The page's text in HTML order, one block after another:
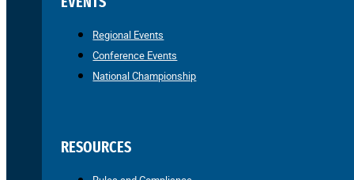
Regional Events
Conference Events
National Championship
RESOURCES